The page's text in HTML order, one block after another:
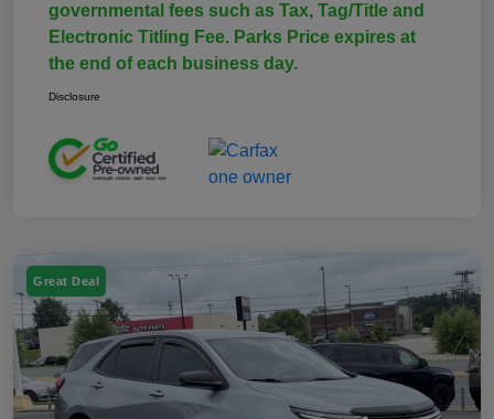
governmental fees such as Tax, Tag/Title and
Electronic Titling Fee. Parks Price expires at
the end of each business day.
Disclosure
Great Deal